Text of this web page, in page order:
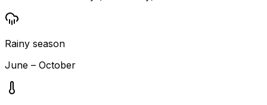
Rainy season
June – October